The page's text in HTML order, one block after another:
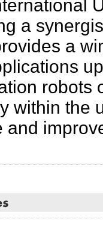
a
a
robots
within the
and